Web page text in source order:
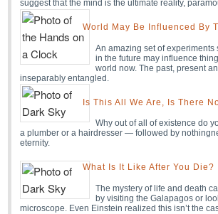
suggest that the mind is the ultimate reality,
World May Be Influenced By
An amazing set of experiments
in the future may influence
world now. The past, present
inseparably entangled.
Is This All We Are, Is There
Why out of all of existence do
a plumber or a hairdresser — followed by
eternity.
What Is It Like After You Die?
The mystery of life and death
by visiting the Galapagos or
microscope. Even Einstein realized this isn’t the